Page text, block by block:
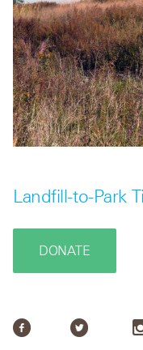
Landfill-to-Park
DONATE